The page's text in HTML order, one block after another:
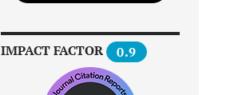
IMPACT FACTOR 0.9